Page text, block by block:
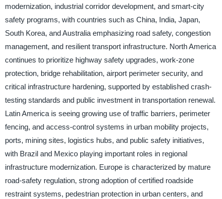
modernization, industrial corridor development, and smart-city
safety programs, with countries such as China, India, Japan,
South Korea, and Australia emphasizing road safety, congestion
management, and resilient transport infrastructure. North America
continues to prioritize highway safety upgrades, work-zone
protection, bridge rehabilitation, airport perimeter security, and
critical infrastructure hardening, supported by established crash-
testing standards and public investment in transportation renewal.
Latin America is seeing growing use of traffic barriers, perimeter
fencing, and access-control systems in urban mobility projects,
ports, mining sites, logistics hubs, and public safety initiatives,
with Brazil and Mexico playing important roles in regional
infrastructure modernization. Europe is characterized by mature
road-safety regulation, strong adoption of certified roadside
restraint systems, pedestrian protection in urban centers, and